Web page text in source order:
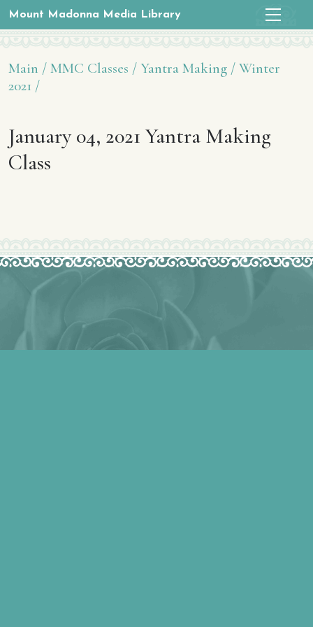
Mount Madonna Media Library
Main / MMC Classes / Yantra Making / Winter
2021 /
January 04, 2021 Yantra Making
Class